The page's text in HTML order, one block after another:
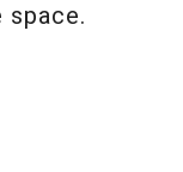
space.